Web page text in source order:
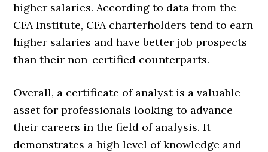
higher salaries. According to data from the
CFA Institute, CFA charterholders tend to earn
higher salaries and have better job prospects
than their non-certified counterparts.
Overall, a certificate of analyst is a valuable
asset for professionals looking to advance
their careers in the field of analysis. It
demonstrates a high level of knowledge and